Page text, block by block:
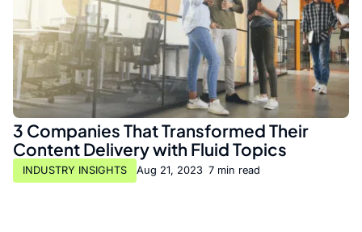
3 Companies That Transformed Their
Content Delivery with Fluid Topics
INDUSTRY INSIGHTS Aug 21, 2023 7 min read